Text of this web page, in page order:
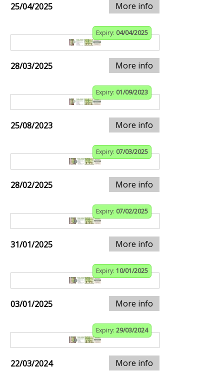
25/04/2025 More info
Expiry: 04/04/2025
28/03/2025 More info
Expiry: 01/09/2023
25/08/2023 More info
Expiry: 07/03/2025
28/02/2025 More info
Expiry: 07/02/2025
31/01/2025 More info
Expiry: 10/01/2025
03/01/2025 More info
Expiry: 29/03/2024
22/03/2024 More info